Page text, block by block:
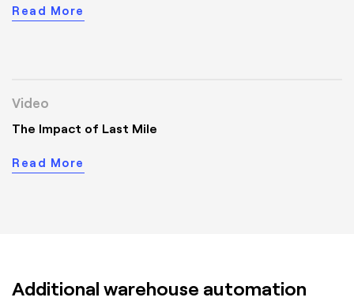
Read More
Video
The Impact of Last Mile
Read More
Additional warehouse automation